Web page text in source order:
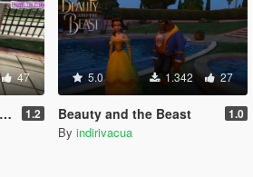
47
1.2
5.0 1.342 27
Beauty and the Beast 1.0
By indirivacua